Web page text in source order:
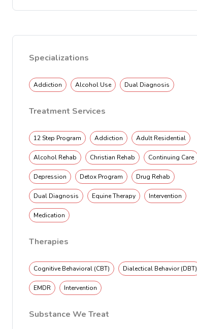
Specializations
Addiction Alcohol Use Dual Diagnosis
Treatment Services
12 Step Program Addiction Adult Residential
Alcohol Rehab Christian Rehab Continuing Care
Depression Detox Program Drug Rehab
Dual Diagnosis Equine Therapy Intervention
Medication
Therapies
Cognitive Behavioral (CBT) Dialectical Behavior (DBT)
EMDR Intervention
Substance We Treat